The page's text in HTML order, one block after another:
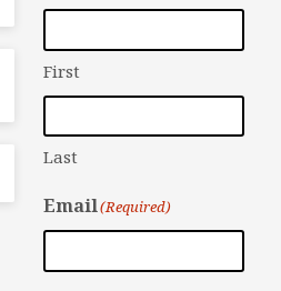
First
Last
Email(Required)